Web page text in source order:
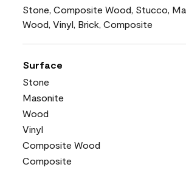
Stone, Composite Wood, Stucco,
Wood, Vinyl, Brick, Composite
Surface
Stone
Masonite
Wood
Vinyl
Composite Wood
Composite